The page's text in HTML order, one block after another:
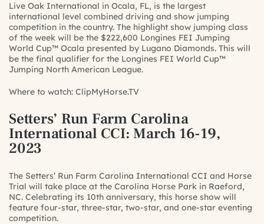
Live Oak International in Ocala, FL, is the largest
international level combined driving and show jumping
competition in the country. The highlight show jumping class
of the week will be the $222,600 Longines FEI Jumping
World Cup™ Ocala presented by Lugano Diamonds. This will
be the final qualifier for the Longines FEI World Cup™
Jumping North American League.
Where to watch: ClipMyHorse.TV
Setters’ Run Farm Carolina
International CCI: March 16-19,
2023
The Setters’ Run Farm Carolina International CCI and Horse
Trial will take place at the Carolina Horse Park in Raeford,
NC. Celebrating its 10th anniversary, this horse show will
feature four-star, three-star, two-star, and one-star eventing
competition.